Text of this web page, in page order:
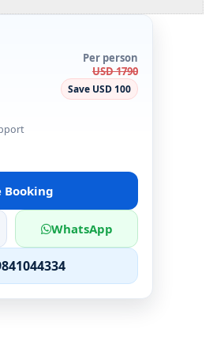
Per person
USD 1790
Save USD 100
Booking
WhatsApp